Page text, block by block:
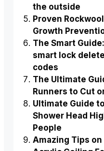
the outside
Proven
Growth
The Smart
smart lock
codes
The Ultimate
Runners to Cut
Ultimate Guide
Shower Head
People
Amazing Tips on